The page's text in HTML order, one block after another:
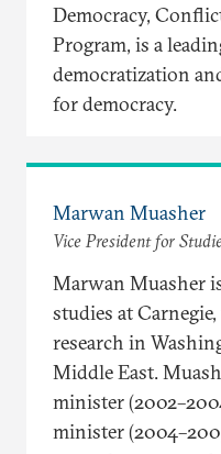
Democracy,
Program, is a
democratization
for democracy.
Marwan Muasher
Vice President for
Marwan Muasher
studies at
research in
Middle East.
minister
minister